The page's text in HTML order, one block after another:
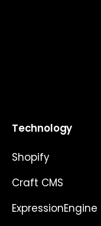
Technology
Shopify
Craft CMS
ExpressionEngine